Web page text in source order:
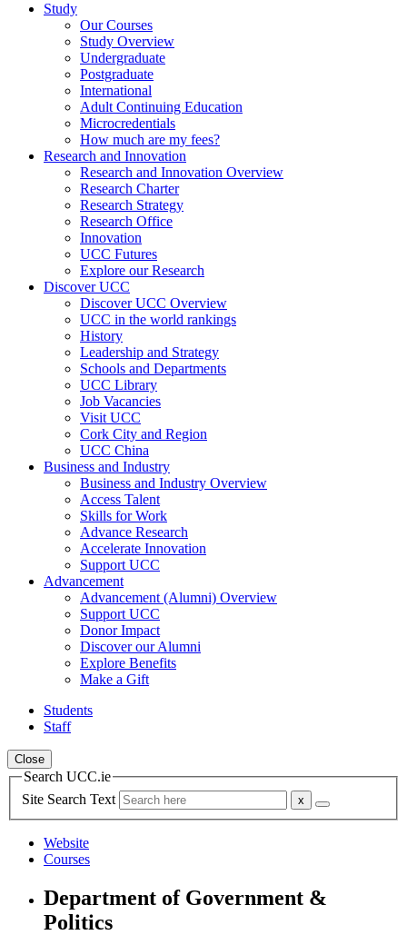
Study
Our Courses
Study Overview
Undergraduate
Postgraduate
International
Adult Continuing Education
Microcredentials
How much are my fees?
Research and Innovation
Research and Innovation Overview
Research Charter
Research Strategy
Research Office
Innovation
UCC Futures
Explore our Research
Discover UCC
Discover UCC Overview
UCC in the world rankings
History
Leadership and Strategy
Schools and Departments
UCC Library
Job Vacancies
Visit UCC
Cork City and Region
UCC China
Business and Industry
Business and Industry Overview
Access Talent
Skills for Work
Advance Research
Accelerate Innovation
Support UCC
Advancement
Advancement (Alumni) Overview
Support UCC
Donor Impact
Discover our Alumni
Explore Benefits
Make a Gift
Students
Staff
Close
Search UCC.ie
Site Search Text
Website
Courses
Department of Government &
Politics